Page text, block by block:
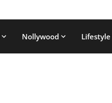
Nollywood Lifestyle